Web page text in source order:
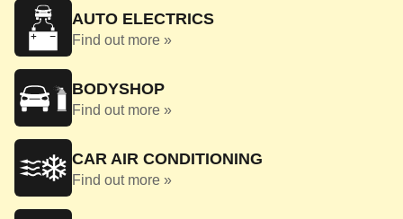
AUTO ELECTRICS
Find out more »
BODYSHOP
Find out more »
CAR AIR CONDITIONING
Find out more »